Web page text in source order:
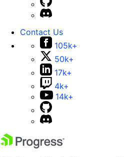
Contact Us
105k+
50k+
17k+
4k+
14k+